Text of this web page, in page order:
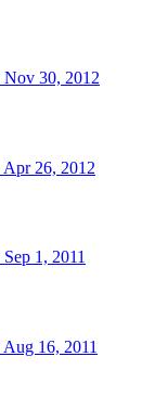
Nov 30, 2012
Apr 26, 2012
Sep 1, 2011
Aug 16, 2011